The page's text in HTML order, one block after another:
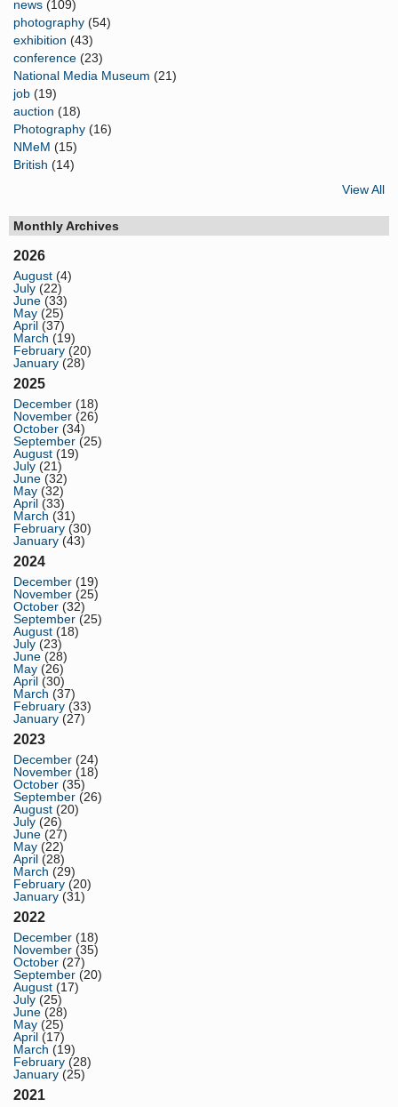
news (109)
photography (54)
exhibition (43)
conference (23)
National Media Museum (21)
job (19)
auction (18)
Photography (16)
NMeM (15)
British (14)
View All
Monthly Archives
2026
August (4)
July (22)
June (33)
May (25)
April (37)
March (19)
February (20)
January (28)
2025
December (18)
November (26)
October (34)
September (25)
August (19)
July (21)
June (32)
May (32)
April (33)
March (31)
February (30)
January (43)
2024
December (19)
November (25)
October (32)
September (25)
August (18)
July (23)
June (28)
May (26)
April (30)
March (37)
February (33)
January (27)
2023
December (24)
November (18)
October (35)
September (26)
August (20)
July (26)
June (27)
May (22)
April (28)
March (29)
February (20)
January (31)
2022
December (18)
November (35)
October (27)
September (20)
August (17)
July (25)
June (28)
May (25)
April (17)
March (19)
February (28)
January (25)
2021